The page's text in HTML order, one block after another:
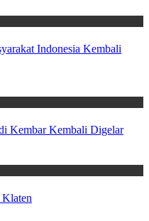
Indonesia Kembali
Kembar Kembali Digelar
Klaten